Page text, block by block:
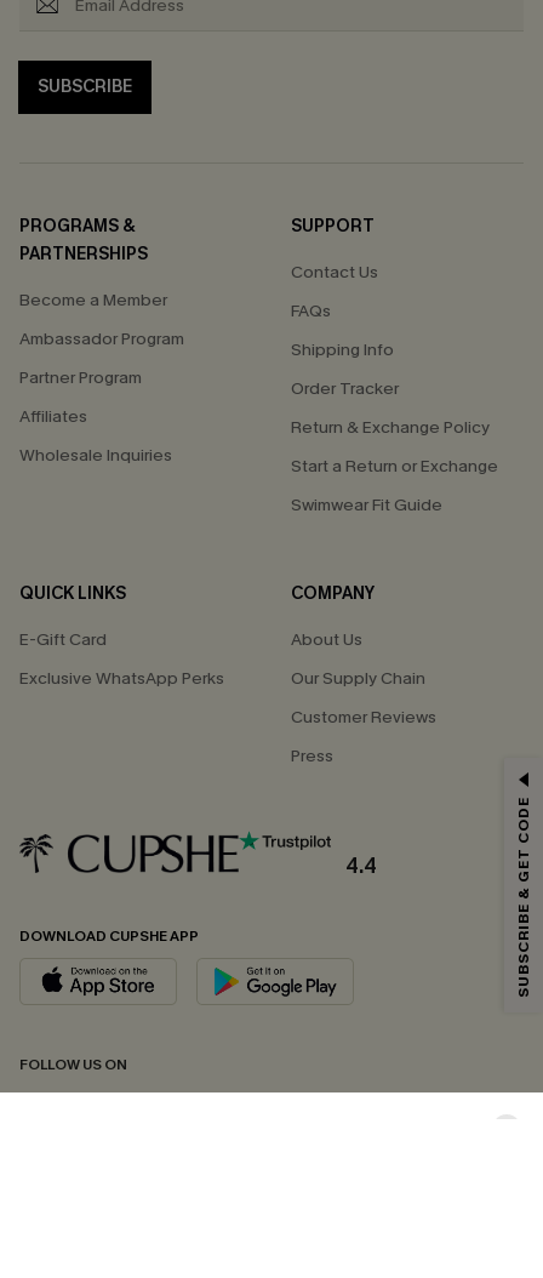
SUBSCRIBE
PROGRAMS &
PARTNERSHIPS
Become a Member
Ambassador Program
Partner Program
Affiliates
Wholesale Inquiries
SUPPORT
Contact Us
FAQs
Shipping Info
Order Tracker
Return & Exchange Policy
Start a Return or Exchange
Swimwear Fit Guide
QUICK LINKS
E-Gift Card
Exclusive WhatsApp Perks
COMPANY
About Us
Our Supply Chain
Customer Reviews
Press
4.4
DOWNLOAD CUPSHE APP
FOLLOW US ON
Email Subscribers Get 15% Off No Min.
*One code per order. Each code valid once.
By clicking this button, you agree to receive exclusive promotions and
updates from Cupshe via email. You also accept our
andPrivacy Policy. Unsubscribe anytime.
SUBSCRIBE & GET CODE